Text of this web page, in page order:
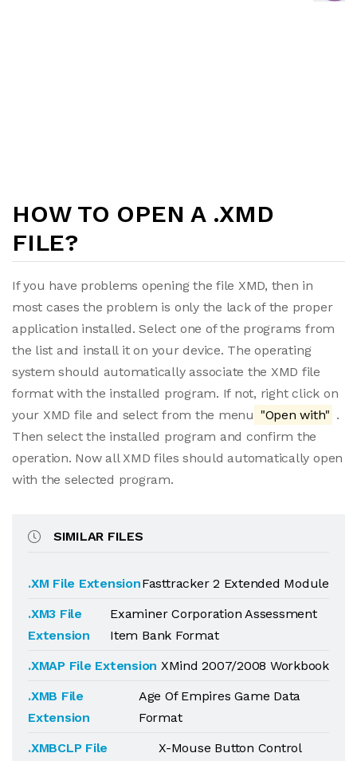
HOW TO OPEN A .XMD
FILE?
If you have problems opening the file XMD, then in
most cases the problem is only the lack of the proper
application installed. Select one of the programs from
the list and install it on your device. The operating
system should automatically associate the XMD file
format with the installed program. If not, right click on
your XMD file and select from the menu "Open with" .
Then select the installed program and confirm the
operation. Now all XMD files should automatically open
with the selected program.
SIMILAR FILES
.XM File ExtensionFasttracker 2 Extended Module
.XM3 File
Extension
Examiner Corporation Assessment
Item Bank Format
.XMAP File Extension XMind 2007/2008 Workbook
.XMB File
Extension
Age Of Empires Game Data
Format
.XMBCLP File
X-Mouse Button Control